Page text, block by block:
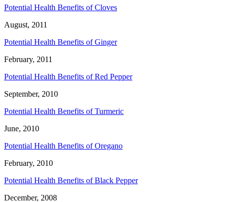
Potential Health Benefits of Cloves
August, 2011
Potential Health Benefits of Ginger
February, 2011
Potential Health Benefits of Red Pepper
September, 2010
Potential Health Benefits of Turmeric
June, 2010
Potential Health Benefits of Oregano
February, 2010
Potential Health Benefits of Black Pepper
December, 2008